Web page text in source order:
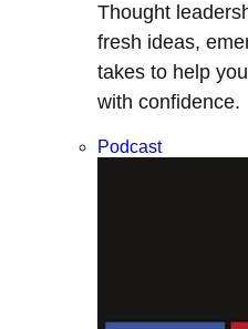
Thought
fresh ideas,
takes to help
with confidence.
Podcast